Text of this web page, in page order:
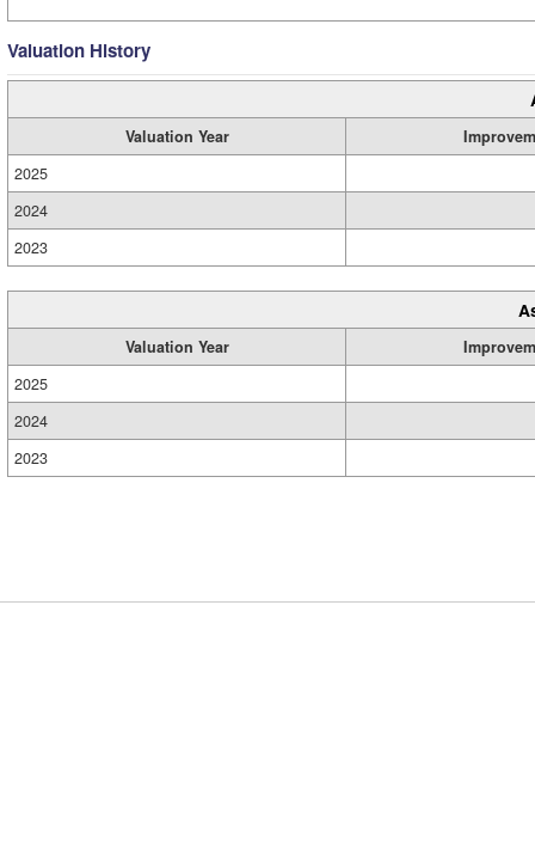
Valuation History
Valuation Year
2025
2024
2023
Valuation Year
2025
2024
2023